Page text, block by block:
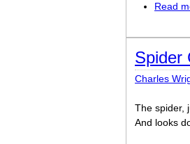
Read
Spider
Charles
The spider,
And looks